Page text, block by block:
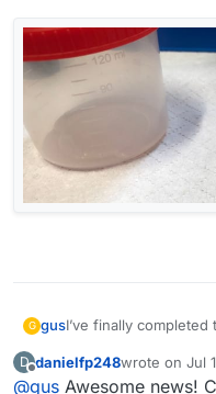
G gusI’ve finally
@danielfp248 , I
had to enter one of
D
Offline
danielfp248wrote on Jul
last edited
@gus Awesome news!